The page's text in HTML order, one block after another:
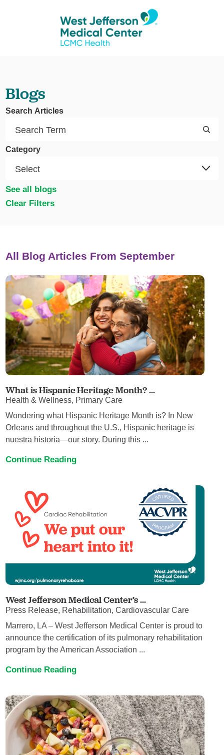
Blogs
Search Articles
Category
See all blogs
Clear Filters
All Blog Articles From September
What is Hispanic Heritage Month? ...
Health & Wellness, Primary Care
Wondering what Hispanic Heritage Month is? In New
Orleans and throughout the U.S., Hispanic heritage is
nuestra historia—our story. During this ...
Continue Reading
West Jefferson Medical Center’s ...
Press Release, Rehabilitation, Cardiovascular Care
Marrero, LA – West Jefferson Medical Center is proud to
announce the certification of its pulmonary rehabilitation
program by the American Association ...
Continue Reading